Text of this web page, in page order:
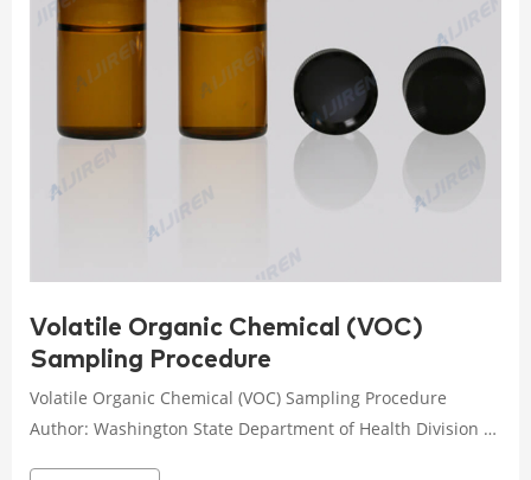
Volatile Organic Chemical (VOC)
Sampling Procedure
Volatile Organic Chemical (VOC) Sampling Procedure
Author: Washington State Department of Health Division of